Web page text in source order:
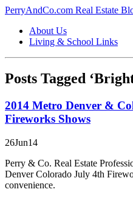
PerryAndCo.com Real Estate
About Us
Living & School Links
Posts Tagged
2014 Metro Denver &
Fireworks Shows
26Jun14
Perry & Co. Real Estate
Denver Colorado July 4th
convenience.